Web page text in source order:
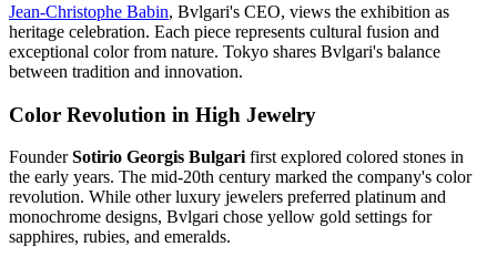
Jean-Christophe Babin, Bvlgari's CEO, views the exhibition as
heritage celebration. Each piece represents cultural fusion and
exceptional color from nature. Tokyo shares Bvlgari's balance
between tradition and innovation.
Color Revolution in High Jewelry
FounderSotirio Georgis Bulgari first explored colored stones in
the early years. The mid-20th century marked the company's color
revolution. While other luxury jewelers preferred platinum and
monochrome designs, Bvlgari chose yellow gold settings for
sapphires, rubies, and emeralds.